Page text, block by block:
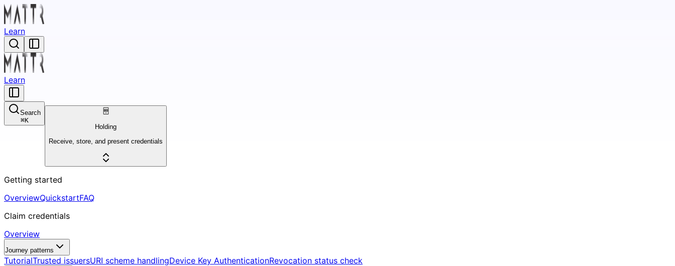
Learn
Learn
Search
⌘K
Holding
Receive, store, and present credentials
Getting started
OverviewQuickstartFAQ
Claim credentials
Overview
Journey patterns
TutorialTrusted issuersURI scheme handlingDevice Key AuthenticationRevocation status check